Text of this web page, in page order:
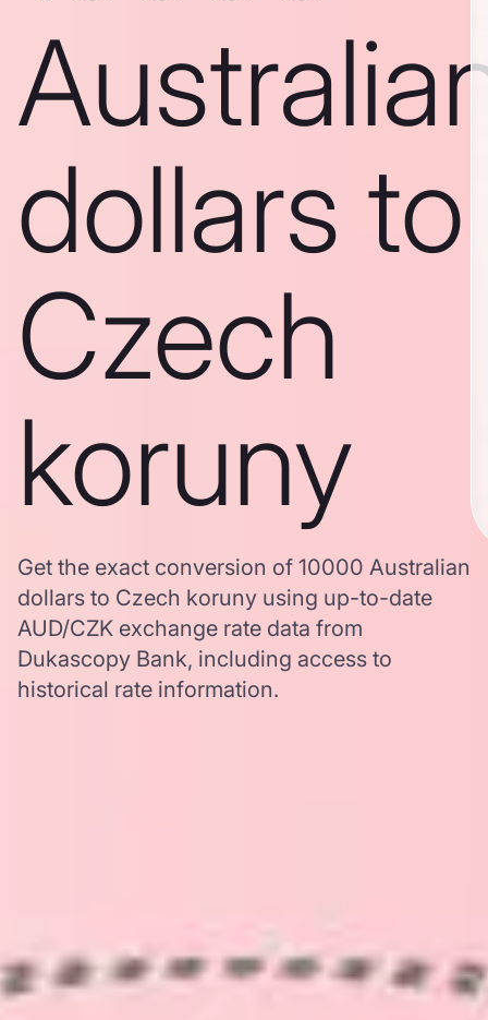
dollars to
Czech
koruny
Get the exact conversion of 10000 Australian
dollars to Czech koruny using up-to-date
AUD/CZK exchange rate data from
Dukascopy Bank, including access to
historical rate information.